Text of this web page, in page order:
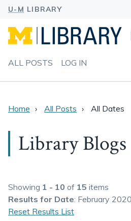
ALL POSTS LOG IN
Home All Posts All Dates
Library Blogs
Showing 1 - 10 of 15 items
Results for Date: February 2020
Reset Results List